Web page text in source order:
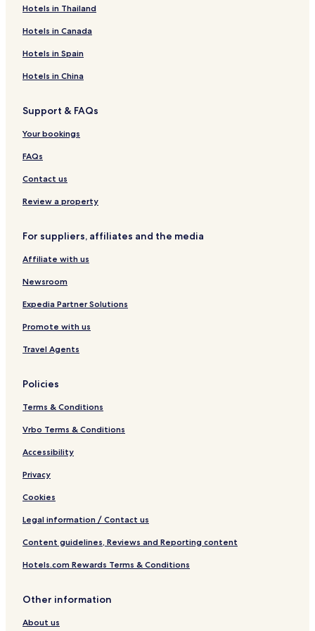
Hotels in Thailand
Hotels in Canada
Hotels in Spain
Hotels in China
Support & FAQs
Your bookings
FAQs
Contact us
Review a property
For suppliers, affiliates and the media
Affiliate with us
Newsroom
Expedia Partner Solutions
Promote with us
Travel Agents
Policies
Terms & Conditions
Vrbo Terms & Conditions
Accessibility
Privacy
Cookies
Legal information / Contact us
Content guidelines, Reviews and Reporting content
Hotels.com Rewards Terms & Conditions
Other information
About us